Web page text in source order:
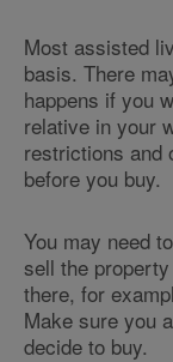
Most assisted
basis. There
happens if you
relative in your
restrictions and
before you buy.
You may need
sell the
there, for
Make sure you
decide to buy.